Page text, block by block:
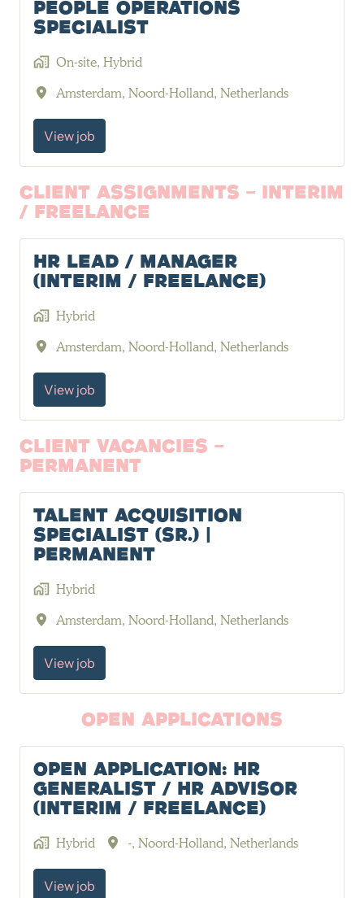
People Operations
Specialist
On-site, Hybrid
Amsterdam, Noord-Holland, Netherlands
View job
Client Assignments - Interim
/ Freelance
HR Lead / Manager
(Interim / Freelance)
Hybrid
Amsterdam, Noord-Holland, Netherlands
View job
Client Vacancies -
Permanent
Talent Acquisition
Specialist (Sr.) |
Permanent
Hybrid
Amsterdam, Noord-Holland, Netherlands
View job
Open Applications
Open Application: HR
Generalist / HR Advisor
(Interim / Freelance)
Hybrid -, Noord-Holland, Netherlands
View job